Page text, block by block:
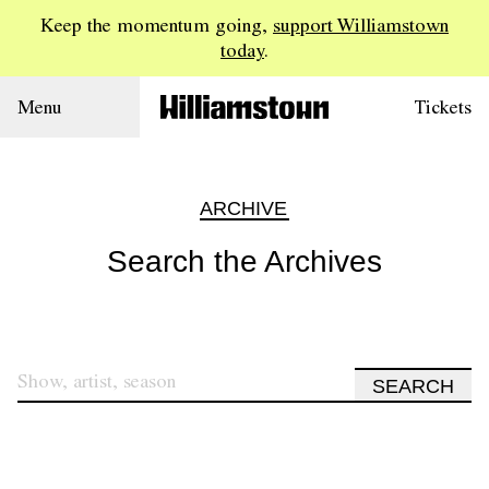
Keep the momentum going, support Williamstown
today.
Menu Tickets
ARCHIVE
Search the Archives
SEARCH